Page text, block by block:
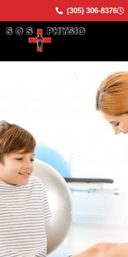
(305) 306-8376